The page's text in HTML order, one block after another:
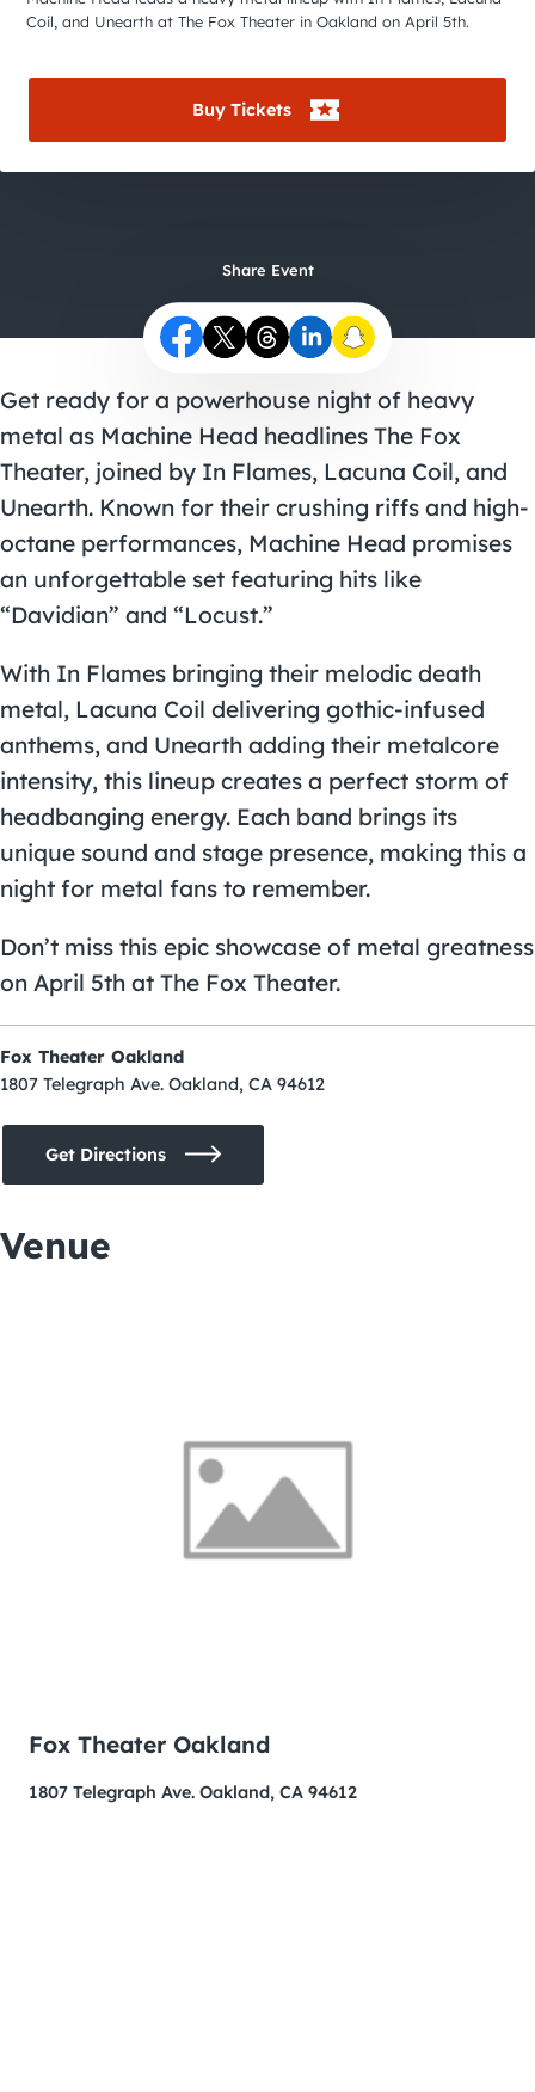
Coil, and Unearth at The Fox Theater in Oakland on April 5th.
Buy Tickets
Share Event
Get ready for a powerhouse night of heavy
metal as Machine Head headlines The Fox
Theater, joined by In Flames, Lacuna Coil, and
Unearth. Known for their crushing riffs and high-
octane performances, Machine Head promises
an unforgettable set featuring hits like
“Davidian” and “Locust.”
With In Flames bringing their melodic death
metal, Lacuna Coil delivering gothic-infused
anthems, and Unearth adding their metalcore
intensity, this lineup creates a perfect storm of
headbanging energy. Each band brings its
unique sound and stage presence, making this a
night for metal fans to remember.
Don’t miss this epic showcase of metal greatness
on April 5th at The Fox Theater.
Fox Theater Oakland
1807 Telegraph Ave. Oakland, CA 94612
Get Directions
Venue
Fox Theater Oakland
1807 Telegraph Ave. Oakland, CA 94612